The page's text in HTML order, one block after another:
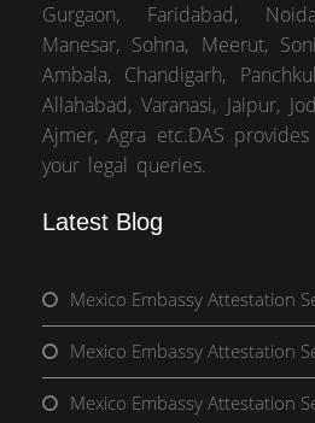
Gurgaon, Faridabad,
Manesar, Sohna, Meerut,
Ambala, Chandigarh,
Allahabad, Varanasi, Jaipur,
Ajmer, Agra etc.DAS
your legal queries.
Latest Blog
Mexico Embassy Attestation
Mexico Embassy Attestation
Mexico Embassy Attestation